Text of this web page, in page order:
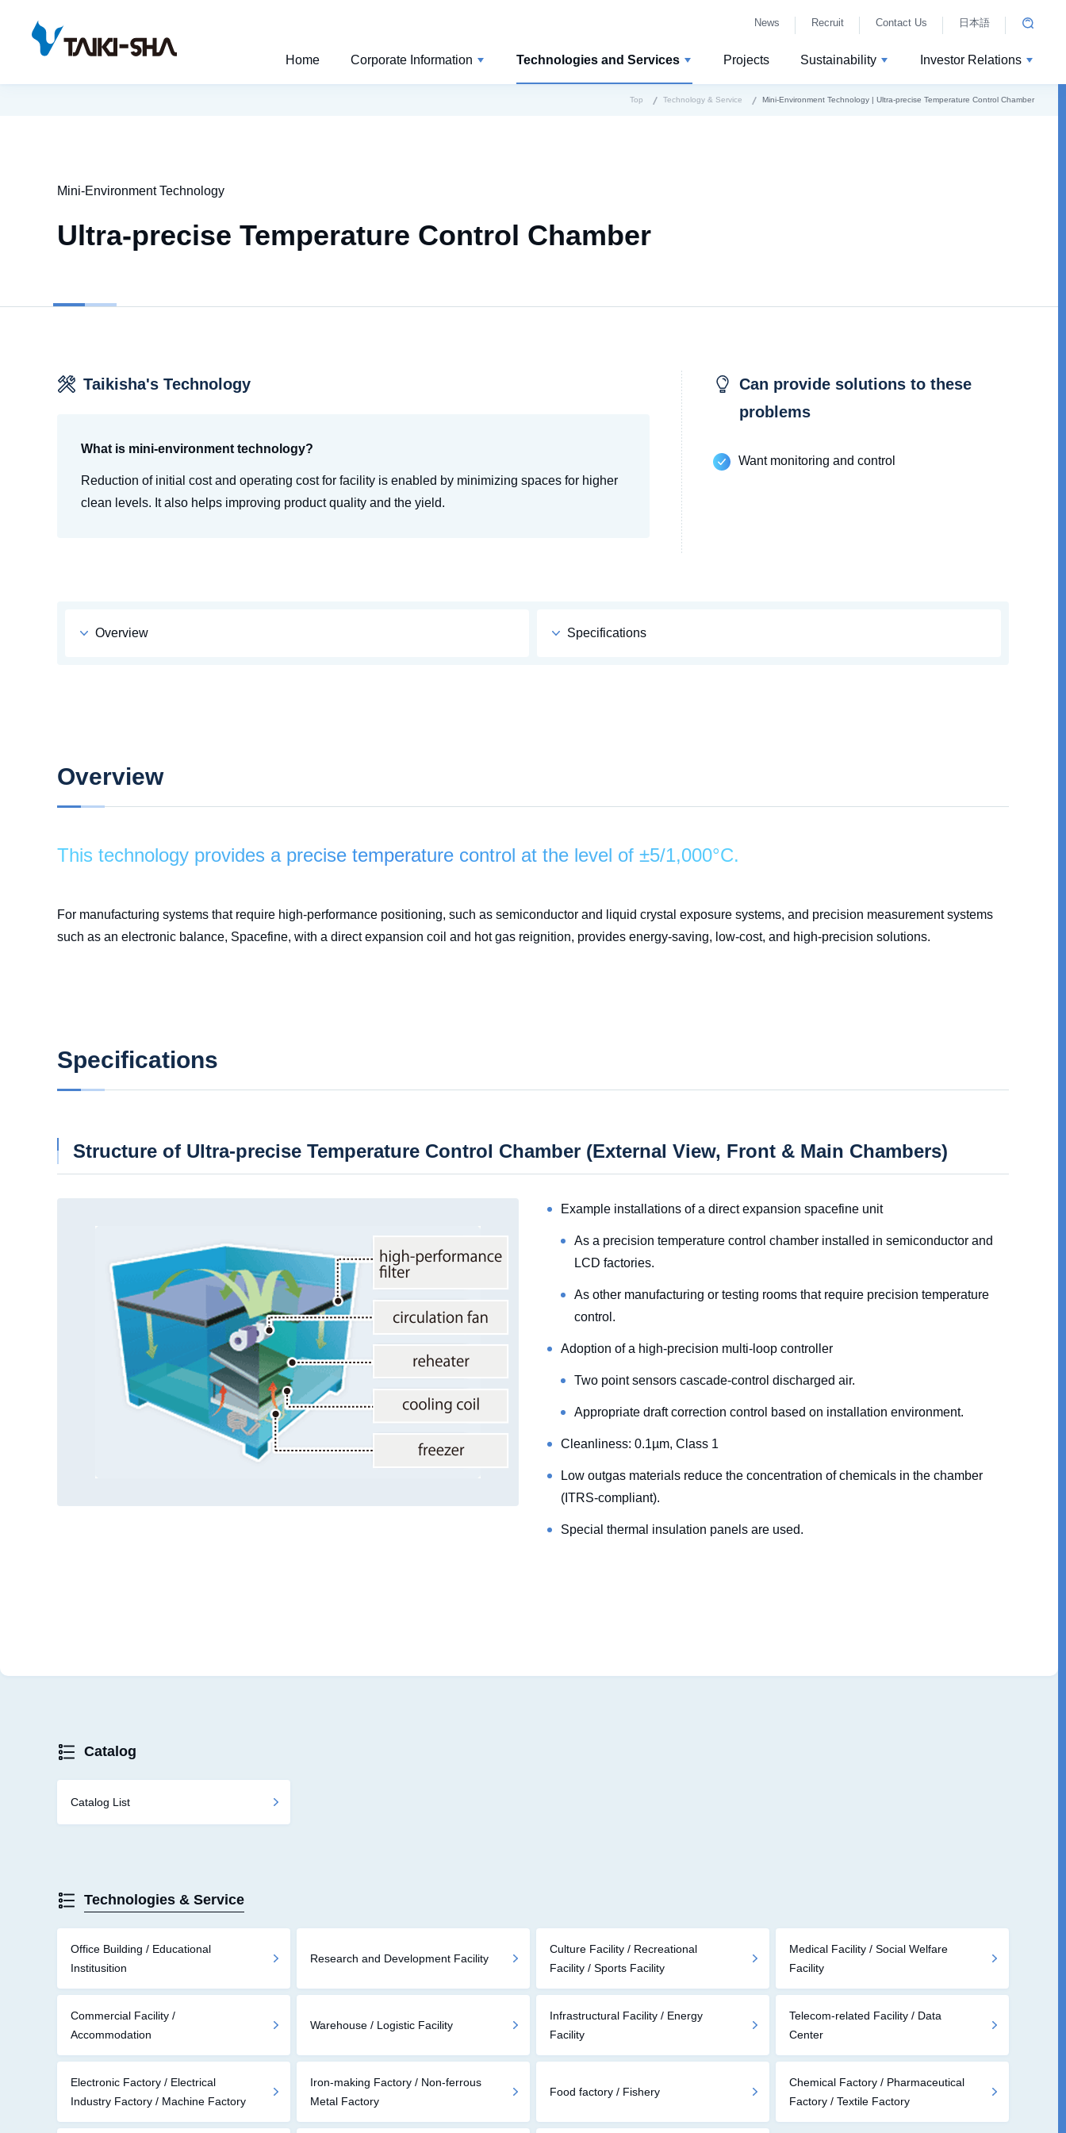
Home Corporate Information Technologies and Services Projects Sustainability Investor Relations
News Recruit Contact Us 日本語
Top Technology & Service Mini-Environment Technology | Ultra-precise Temperature Control Chamber
Ultra-precise Temperature Control Chamber
Mini-Environment Technology
Taikisha's Technology
What is mini-environment technology?
Reduction of initial cost and operating cost for facility is enabled by minimizing spaces for higher
clean levels. It also helps improving product quality and the yield.
Can provide solutions to these
problems
Want monitoring and control
Overview Specifications
Overview
This technology provides a precise temperature control at the level of ±5/1,000°C.
For manufacturing systems that require high-performance positioning, such as semiconductor and liquid crystal exposure systems, and precision measurement systems
such as an electronic balance, Spacefine, with a direct expansion coil and hot gas reignition, provides energy-saving, low-cost, and high-precision solutions.
Specifications
Structure of Ultra-precise Temperature Control Chamber (External View, Front & Main Chambers)
Example installations of a direct expansion spacefine unit
As a precision temperature control chamber installed in semiconductor and
LCD factories.
As other manufacturing or testing rooms that require precision temperature
control.
Adoption of a high-precision multi-loop controller
Two point sensors cascade-control discharged air.
Appropriate draft correction control based on installation environment.
Cleanliness: 0.1µm, Class 1
Low outgas materials reduce the concentration of chemicals in the chamber
(ITRS-compliant).
Special thermal insulation panels are used.
Catalog
Catalog List
Technologies & Service
Office Building / Educational
Institusition
Research and Development Facility
Culture Facility / Recreational
Facility / Sports Facility
Medical Facility / Social Welfare
Facility
Commercial Facility /
Accommodation
Warehouse / Logistic Facility
Infrastructural Facility / Energy
Facility
Telecom-related Facility / Data
Center
Electronic Factory / Electrical
Industry Factory / Machine Factory
Iron-making Factory / Non-ferrous
Metal Factory
Food factory / Fishery
Chemical Factory / Pharmaceutical
Factory / Textile Factory